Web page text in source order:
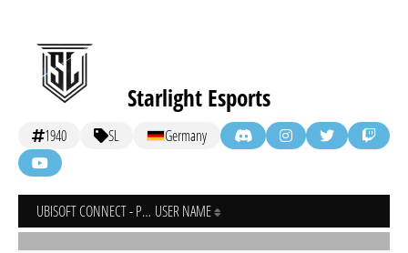
Starlight Esports
1940 SL Germany
UBISOFT CONNECT - PC USER NAME